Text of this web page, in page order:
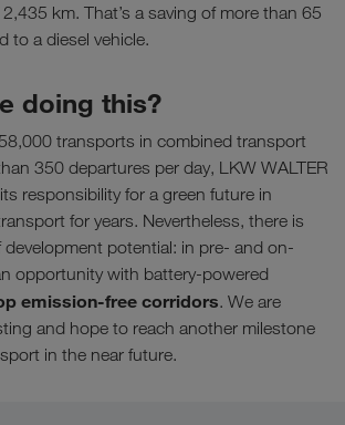
km. That’s a saving of more than 65
to a diesel vehicle.
doing this?
transports in combined transport
350 departures per day, LKW WALTER
responsibility for a green future in
for years. Nevertheless, there is
development potential: in pre- and on-
opportunity with battery-powered
emission-free corridors. We are
and hope to reach another milestone
in the near future.